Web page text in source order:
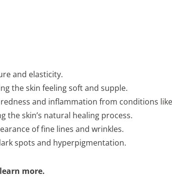
and elasticity.
the skin feeling soft and supple.
and inflammation from conditions
skin’s natural healing process.
of fine lines and wrinkles.
spots and hyperpigmentation.
more.